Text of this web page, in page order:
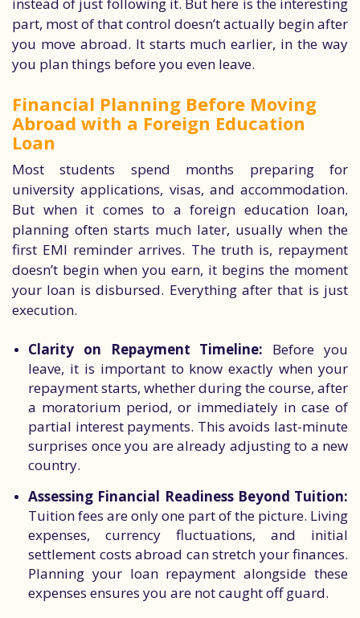
part, most of that control doesn’t actually begin after
you move abroad. It starts much earlier, in the way
you plan things before you even leave.
Financial Planning Before Moving
Abroad with a Foreign Education
Loan
Most students spend months preparing for
university applications, visas, and accommodation.
But when it comes to a foreign education loan,
planning often starts much later, usually when the
first EMI reminder arrives. The truth is, repayment
doesn’t begin when you earn, it begins the moment
your loan is disbursed. Everything after that is just
execution.
Clarity on Repayment Timeline: Before you
leave, it is important to know exactly when your
repayment starts, whether during the course, after
a moratorium period, or immediately in case of
partial interest payments. This avoids last-minute
surprises once you are already adjusting to a new
country.
Assessing Financial Readiness Beyond Tuition:
Tuition fees are only one part of the picture. Living
expenses, currency fluctuations, and initial
settlement costs abroad can stretch your finances.
Planning your loan repayment alongside these
expenses ensures you are not caught off guard.